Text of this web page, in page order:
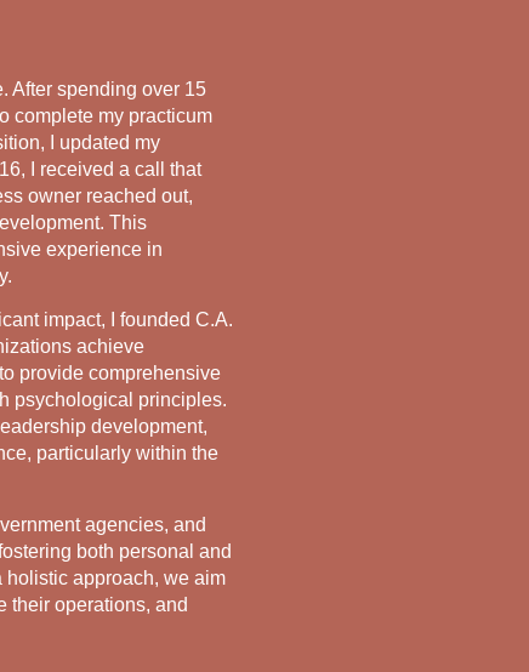
After spending over 15
complete my practicum
I updated my
I received a call that
owner reached out,
This
experience in
impact, I founded C.A.
achieve
provide comprehensive
psychological principles.
development,
particularly within the
agencies, and
both personal and
approach, we aim
their operations, and